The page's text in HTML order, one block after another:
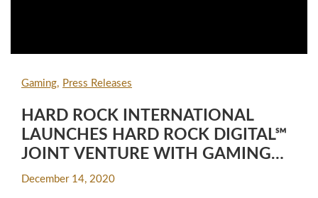
Gaming Press Releases
HARD ROCK INTERNATIONAL
LAUNCHES HARD ROCK DIGITAL℠
JOINT VENTURE WITH GAMING
INDUSTRY VETERAN LEADERS
December 14, 2020